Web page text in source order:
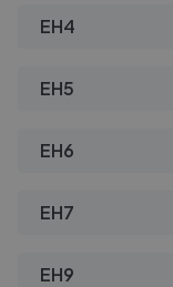
EH4
EH5
EH6
EH7
EH9